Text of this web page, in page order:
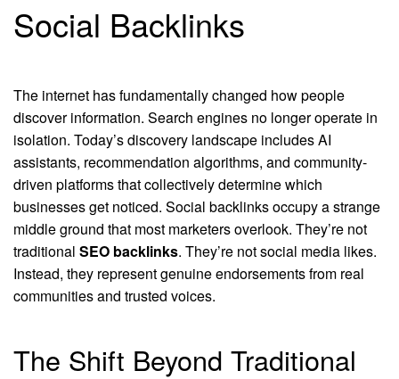
Social Backlinks
The internet has fundamentally changed how people
discover information. Search engines no longer operate in
isolation. Today’s discovery landscape includes AI
assistants, recommendation algorithms, and community-
driven platforms that collectively determine which
businesses get noticed. Social backlinks occupy a strange
middle ground that most marketers overlook. They’re not
traditional SEO backlinks. They’re not social media likes.
Instead, they represent genuine endorsements from real
communities and trusted voices.
The Shift Beyond Traditional